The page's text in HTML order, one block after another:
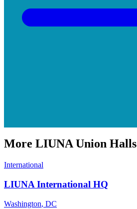
More LIUNAUnion Halls
International
LIUNA International HQ
Washington, DC